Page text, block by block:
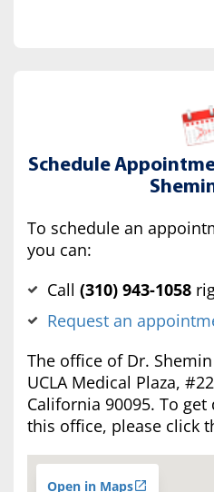
Schedule
To schedule an
you can:
Call (‍310) 943-1058
Request an
The office of Dr.
UCLA Medical Plaza,
California 90095. To
this office, please click
Open in Maps